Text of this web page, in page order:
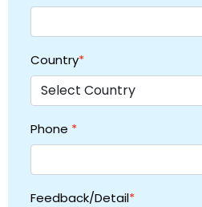
Country*
Phone *
Feedback/Detail*